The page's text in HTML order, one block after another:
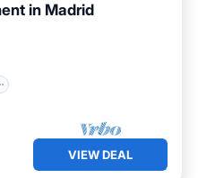
in Madrid
VIEW DEAL